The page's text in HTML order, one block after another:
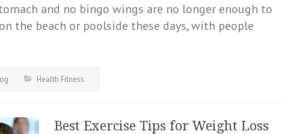
and no bingo wings are no longer enough to
the beach or poolside these days, with people
Health Fitness
Best Exercise Tips for Weight Loss